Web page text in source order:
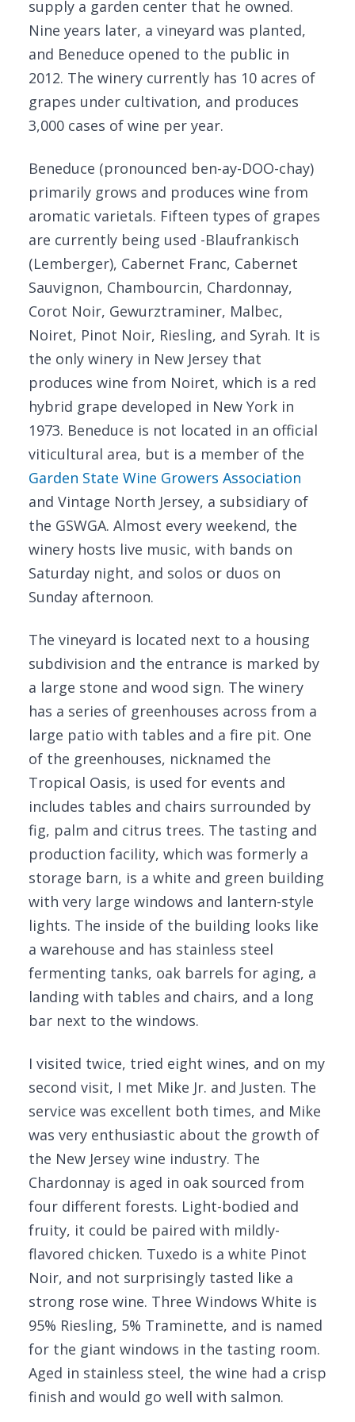
supply a garden center that he owned.
Nine years later, a vineyard was planted,
and Beneduce opened to the public in
2012. The winery currently has 10 acres of
grapes under cultivation, and produces
3,000 cases of wine per year.
Beneduce (pronounced ben-ay-DOO-chay)
primarily grows and produces wine from
aromatic varietals. Fifteen types of grapes
are currently being used -Blaufrankisch
(Lemberger), Cabernet Franc, Cabernet
Sauvignon, Chambourcin, Chardonnay,
Corot Noir, Gewurztraminer, Malbec,
Noiret, Pinot Noir, Riesling, and Syrah. It is
the only winery in New Jersey that
produces wine from Noiret, which is a red
hybrid grape developed in New York in
1973. Beneduce is not located in an official
viticultural area, but is a member of the
Garden State Wine Growers Association
and Vintage North Jersey, a subsidiary of
the GSWGA. Almost every weekend, the
winery hosts live music, with bands on
Saturday night, and solos or duos on
Sunday afternoon.
The vineyard is located next to a housing
subdivision and the entrance is marked by
a large stone and wood sign. The winery
has a series of greenhouses across from a
large patio with tables and a fire pit. One
of the greenhouses, nicknamed the
Tropical Oasis, is used for events and
includes tables and chairs surrounded by
fig, palm and citrus trees. The tasting and
production facility, which was formerly a
storage barn, is a white and green building
with very large windows and lantern-style
lights. The inside of the building looks like
a warehouse and has stainless steel
fermenting tanks, oak barrels for aging, a
landing with tables and chairs, and a long
bar next to the windows.
I visited twice, tried eight wines, and on my
second visit, I met Mike Jr. and Justen. The
service was excellent both times, and Mike
was very enthusiastic about the growth of
the New Jersey wine industry. The
Chardonnay is aged in oak sourced from
four different forests. Light-bodied and
fruity, it could be paired with mildly-
flavored chicken. Tuxedo is a white Pinot
Noir, and not surprisingly tasted like a
strong rose wine. Three Windows White is
95% Riesling, 5% Traminette, and is named
for the giant windows in the tasting room.
Aged in stainless steel, the wine had a crisp
finish and would go well with salmon.